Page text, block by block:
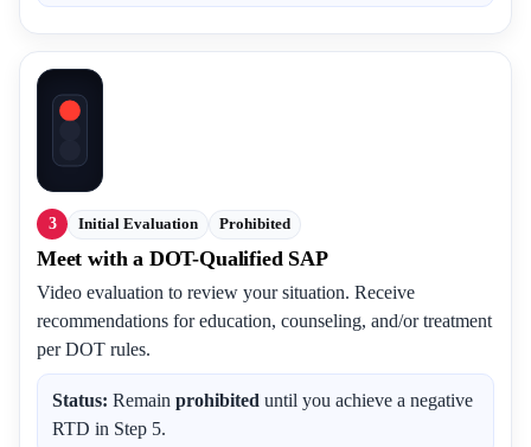
3 Initial Evaluation Prohibited
Meet with a DOT-Qualified SAP
Video evaluation to review your situation. Receive
recommendations for education, counseling, and/or treatment
per DOT rules.
Status: Remain prohibited until you achieve a negative
RTD in Step 5.